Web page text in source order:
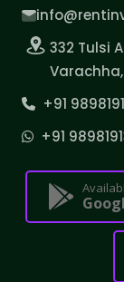
332 Tulsi
+91
+91